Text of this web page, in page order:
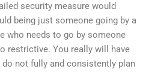
security measure would
being just someone going by a
who needs to go by someone
restrictive. You really will have
not fully and consistently plan